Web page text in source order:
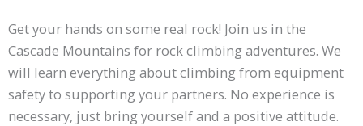
Get your hands on some real rock! Join us in the
Cascade Mountains for rock climbing adventures. We
will learn everything about climbing from equipment
safety to supporting your partners. No experience is
necessary, just bring yourself and a positive attitude.